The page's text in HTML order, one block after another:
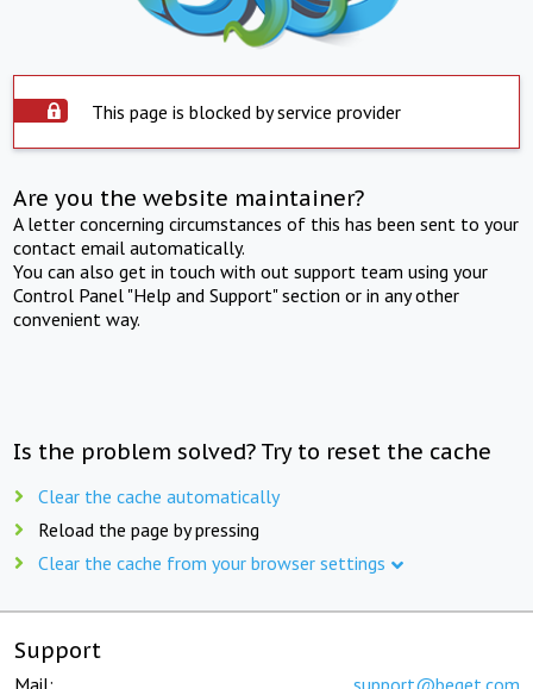
This page is blocked by service provider
Are you the website maintainer?
A letter concerning circumstances of this has been sent to your
contact email automatically.
You can also get in touch with out support team using your
Control Panel "Help and Support" section or in any other
convenient way.
Is the problem solved? Try to reset the cache
Clear the cache automatically
Reload the page by pressing
Clear the cache from your browser settings
Support
Mail: support@beget.com